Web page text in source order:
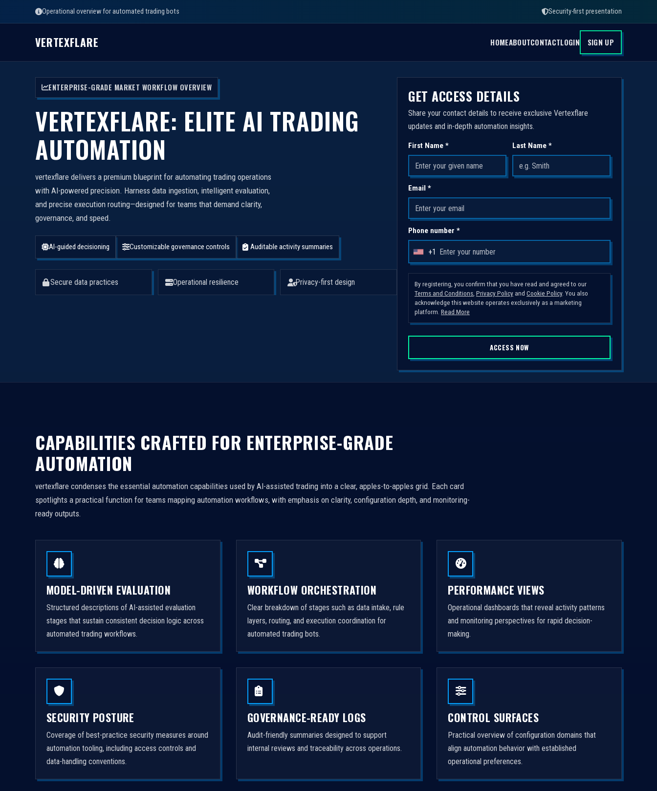
Operational overview for automated trading bots Security-first presentation
VERTEXFLARE HOMEABOUTCONTACTLOGIN SIGN UP
ENTERPRISE-GRADE MARKET WORKFLOW OVERVIEW
VERTEXFLARE: ELITE AI TRADING
AUTOMATION
vertexflare delivers a premium blueprint for automating trading operations
with AI-powered precision. Harness data ingestion, intelligent evaluation,
and precise execution routing—designed for teams that demand clarity,
governance, and speed.
AI-guided decisioning Customizable governance controls Auditable activity summaries
Secure data practices Operational resilience Privacy-first design
GET ACCESS DETAILS
Share your contact details to receive exclusive Vertexflare
updates and in-depth automation insights.
First Name * Last Name *
Email *
Phone number *
U
i
t
e
d
S
a
t
+1
By registering, you confirm that you have read and agreed to our
Terms and Conditions Privacy Policy and Cookie Policy. You also
acknowledge this website operates exclusively as a marketing
platform. Read More
ACCESS NOW
CAPABILITIES CRAFTED FOR ENTERPRISE-GRADE
AUTOMATION
vertexflare condenses the essential automation capabilities used by AI-assisted trading into a clear, apples-to-apples grid. Each card
spotlights a practical function for teams mapping automation workflows, with emphasis on clarity, configuration depth, and monitoring-
ready outputs.
MODEL-DRIVEN EVALUATION
Structured descriptions of AI-assisted evaluation
stages that sustain consistent decision logic across
automated trading workflows.
WORKFLOW ORCHESTRATION
Clear breakdown of stages such as data intake, rule
layers, routing, and execution coordination for
automated trading bots.
PERFORMANCE VIEWS
Operational dashboards that reveal activity patterns
and monitoring perspectives for rapid decision-
making.
SECURITY POSTURE
Coverage of best-practice security measures around
automation tooling, including access controls and
data-handling conventions.
GOVERNANCE-READY LOGS
Audit-friendly summaries designed to support
internal reviews and traceability across operations.
CONTROL SURFACES
Practical overview of configuration domains that
align automation behavior with established
operational preferences.